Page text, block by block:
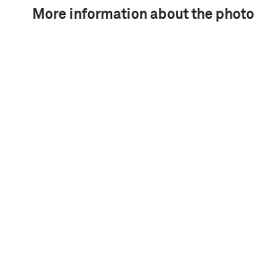
More information about the photo